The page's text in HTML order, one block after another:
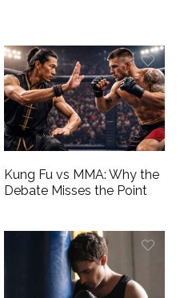
Kung Fu vs MMA: Why the
Debate Misses the Point